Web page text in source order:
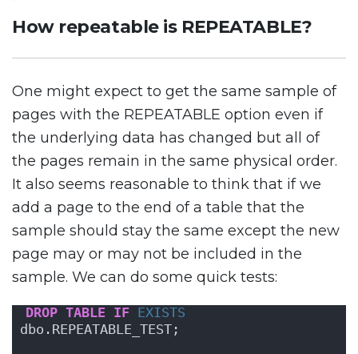
How repeatable is REPEATABLE?
One might expect to get the same sample of
pages with the REPEATABLE option even if
the underlying data has changed but all of
the pages remain in the same physical order.
It also seems reasonable to think that if we
add a page to the end of a table that the
sample should stay the same except the new
page may or may not be included in the
sample. We can do some quick tests:
DROP TABLE IF EXISTS
dbo.REPEATABLE_TEST;